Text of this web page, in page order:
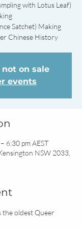
with Lotus Leaf)
Satchet) Making
Chinese History
on sale
events
6:30 pm AEST
NSW 2033,
the oldest Queer